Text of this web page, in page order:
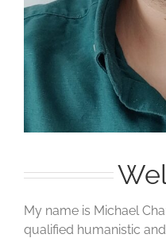
My name is Michael
qualified humanistic